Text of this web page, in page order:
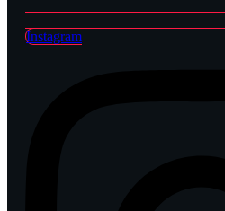
Instagram